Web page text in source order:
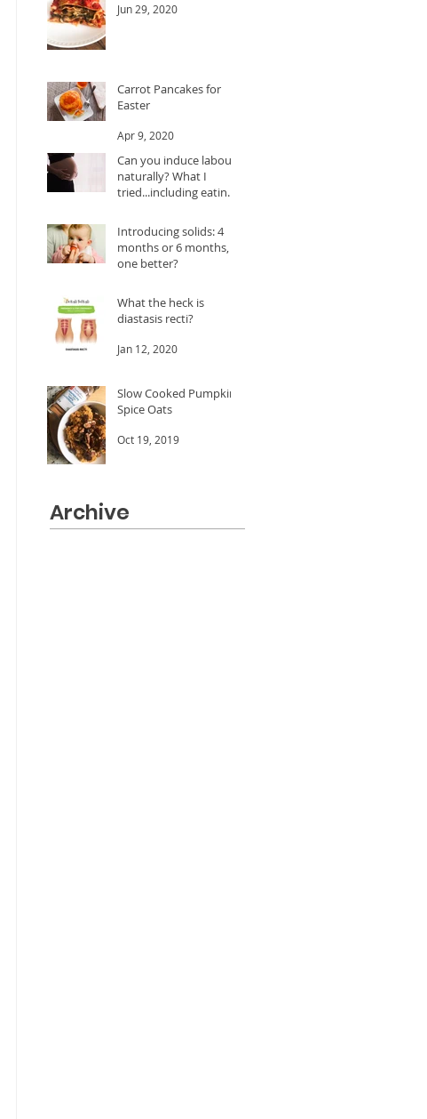
Jun 29, 2020
Carrot Pancakes for
Easter
Apr 9, 2020
Can you induce labour
naturally? What I
tried...including eating
Introducing solids: 4
months or 6 months, is
one better?
What the heck is
diastasis recti?
Jan 12, 2020
Slow Cooked Pumpkin
Spice Oats
Oct 19, 2019
Archive